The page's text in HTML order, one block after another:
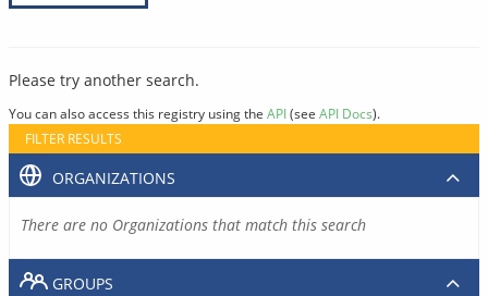
Please try another search.
You can also access this registry using the API(see API Docs).
FILTER RESULTS
ORGANIZATIONS
There are no Organizations that match this search
GROUPS